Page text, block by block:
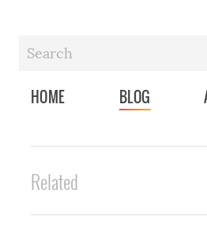
HOME BLOG
Related